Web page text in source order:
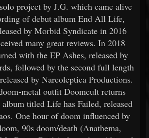
project by J.G. which came alive
of debut album End All Life,
by Morbid Syndicate in 2016
many great reviews. In 2018
with the EP Ashes, released by
followed by the second full length
by Narcoleptica Productions.
metal outfit Doomcult returns
titled Life has Failed, released
One hour of doom influenced by
90s doom/death (Anathema,